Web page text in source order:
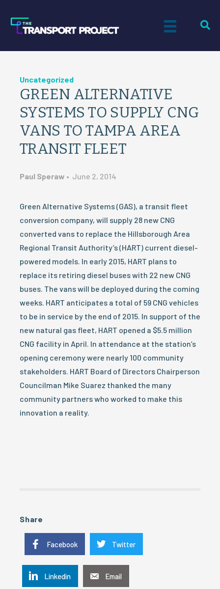
Uncategorized
GREEN ALTERNATIVE
SYSTEMS TO SUPPLY CNG
VANS TO TAMPA AREA
TRANSIT FLEET
Paul Speraw • June 2, 2014
Green Alternative Systems (GAS), a transit fleet
conversion company, will supply 28 new CNG
converted vans to replace the Hillsborough Area
Regional Transit Authority’s (HART) current diesel-
powered models. In early 2015, HART plans to
replace its retiring diesel buses with 22 new CNG
buses. The vans will be deployed during the coming
weeks. HART anticipates a total of 59 CNG vehicles
to be in service by the end of 2015. In support of the
new natural gas fleet, HART opened a $5.5 million
CNG facility in April. In attendance at the station’s
opening ceremony were nearly 100 community
stakeholders. HART Board of Directors Chairperson
Councilman Mike Suarez thanked the many
community partners who worked to make this
innovation a reality.
Share
Facebook Twitter
Linkedin Email